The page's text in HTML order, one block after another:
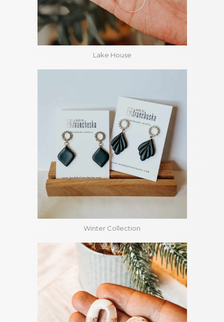
Lake House
Winter Collection